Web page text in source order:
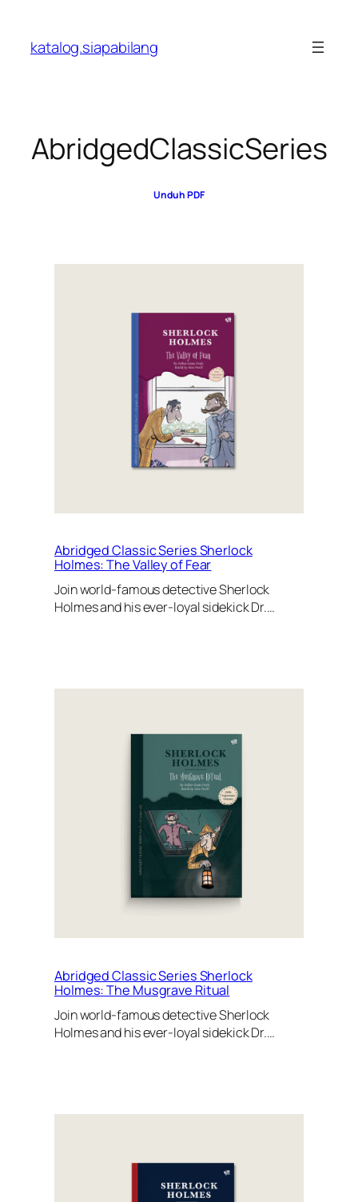
content
katalog.siapabilang
AbridgedClassicSeries
Unduh PDF
Abridged Classic Series Sherlock
Holmes: The Valley of Fear
Join world-famous detective Sherlock
Holmes and his ever-loyal sidekick Dr.…
Abridged Classic Series Sherlock
Holmes: The Musgrave Ritual
Join world-famous detective Sherlock
Holmes and his ever-loyal sidekick Dr.…